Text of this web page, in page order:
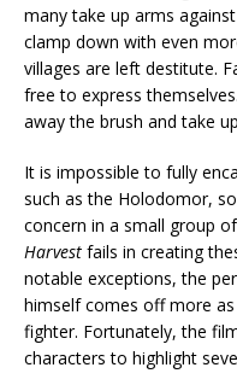
many take up arms
clamp down with even
villages are left destitute.
free to express
away the brush and take
It is impossible to fully
such as the Holodomor, so
concern in a small group
Harvest fails in creating
notable exceptions, the
himself comes off more
fighter. Fortunately, the
characters to highlight